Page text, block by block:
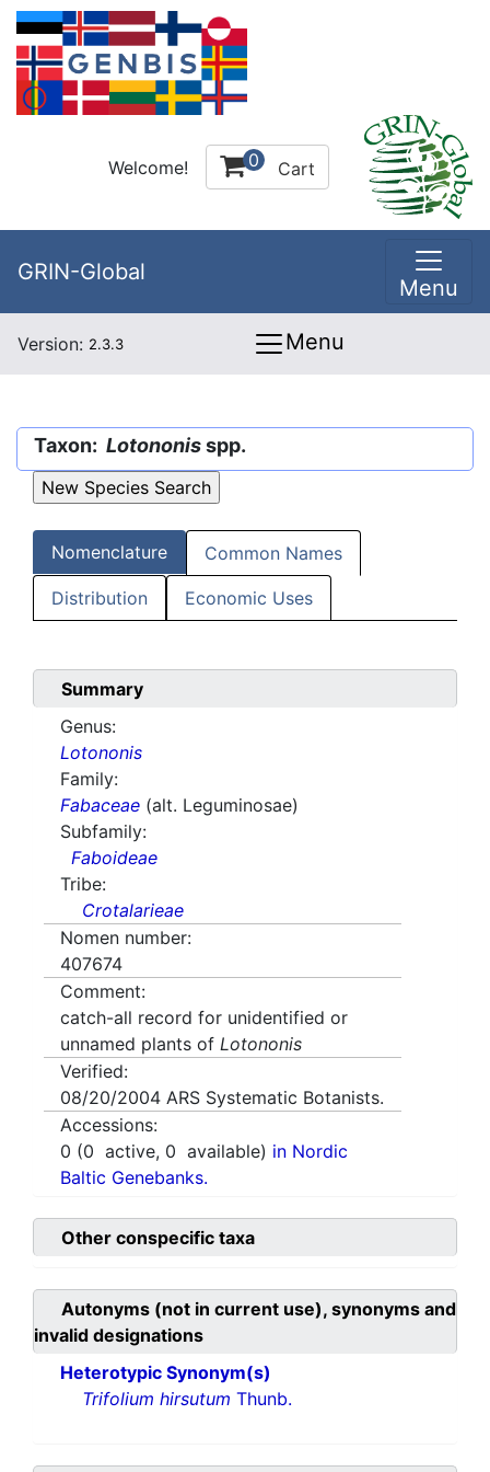
Welcome! 0 Cart
GRIN-Global
Menu
Version: 2.3.3 Menu
Taxon: Lotononisspp.
Nomenclature Common Names
Distribution Economic Uses
Summary
Genus:
Lotononis
Family:
Fabaceae (alt. Leguminosae)
Subfamily:
Faboideae
Tribe:
Crotalarieae
Nomen number:
407674
Comment:
catch-all record for unidentified or
unnamed plants of Lotononis
Verified:
08/20/2004 ARS Systematic Botanists.
Accessions:
0 (0 active, 0 available) in Nordic
Baltic Genebanks.
Other conspecific taxa
Autonyms (not in current use), synonyms and
invalid designations
Heterotypic Synonym(s)
Trifolium hirsutum Thunb.